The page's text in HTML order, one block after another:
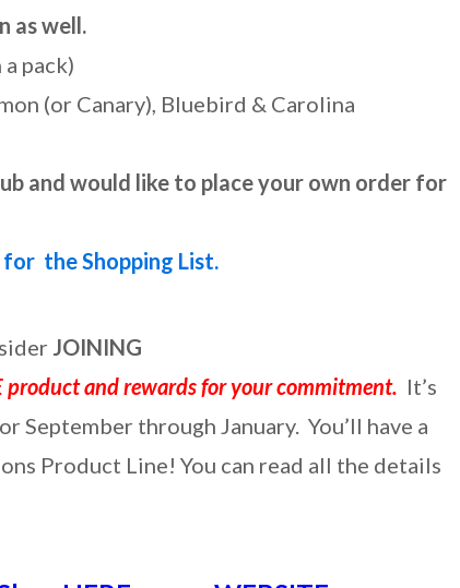
as well.
pack)
(or Canary), Bluebird & Carolina
and would like to place your own order for
the Shopping List.
JOINING
product and rewards for your commitment. It’s
September through January. You’ll have a
Product Line! You can read all the details